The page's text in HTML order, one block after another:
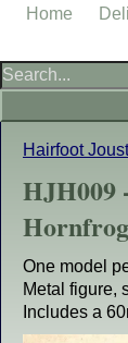
Hairfoot
HJH009
Hornfrog
One model
Metal figure,
Includes a
Home